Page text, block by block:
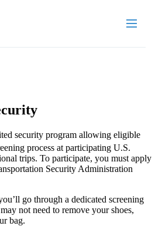
security program allowing eligible
process at participating U.S.
trips. To participate, you must apply
Security Administration
go through a dedicated screening
not need to remove your shoes,
bag.